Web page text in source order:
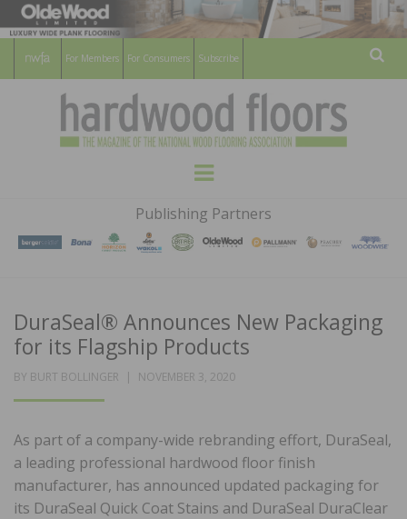
For Members For Consumers Subscribe
HARDWOOD
FLOORS
MAGAZINE
WOOD FLOORING ASSOCATION
Menu
Publishing Partners
DuraSeal® Announces New Packaging
for its Flagship Products
BY BURT BOLLINGER
POSTED
NOVEMBER 3, 2020
As part of a company-wide rebranding effort, DuraSeal,
a leading professional hardwood floor finish
manufacturer, has announced updated packaging for
its DuraSeal Quick Coat Stains and DuraSeal DuraClear